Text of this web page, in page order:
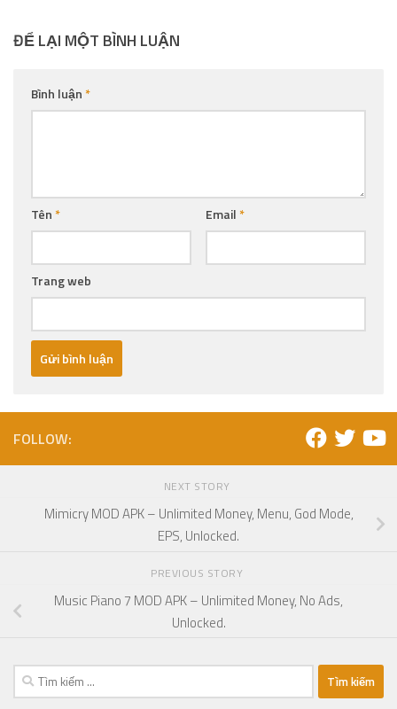
ĐỂ LẠI MỘT BÌNH LUẬN
Bình luận*
Tên* Email*
Trang web
FOLLOW:
NEXT STORY
Mimicry MOD APK – Unlimited Money, Menu, God Mode,
EPS, Unlocked.
PREVIOUS STORY
Music Piano 7 MOD APK – Unlimited Money, No Ads,
Unlocked.
Tìm
kiếm